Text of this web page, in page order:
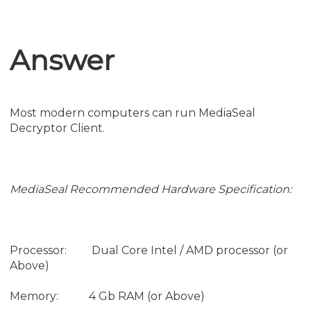
Answer
Most modern computers can run MediaSeal
Decryptor Client.
MediaSeal Recommended Hardware Specification:
Processor: Dual Core Intel / AMD processor (or
Above)
Memory: 4 Gb RAM (or Above)